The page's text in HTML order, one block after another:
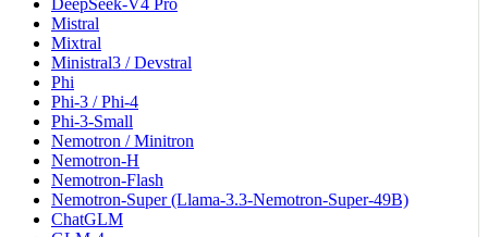
DeepSeek-V4 Pro
Mistral
Mixtral
Ministral3 / Devstral
Phi
Phi-3 / Phi-4
Phi-3-Small
Nemotron / Minitron
Nemotron-H
Nemotron-Flash
Nemotron-Super (Llama-3.3-Nemotron-Super-49B)
ChatGLM